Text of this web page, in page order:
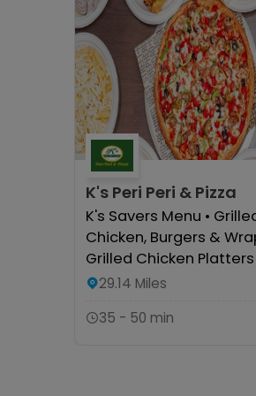
K's Peri Peri & Pizza
K's Savers Menu •
Chicken, Burgers &
Grilled Chicken Platters
29.14 Miles
35 - 50 min